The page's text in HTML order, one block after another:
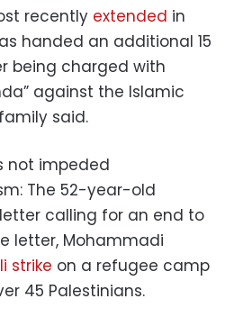
recently extended in
handed an additional 15
being charged with
against the Islamic
said.
not impeded
The 52-year-old
calling for an end to
letter, Mohammadi
strike on a refugee camp
45 Palestinians.